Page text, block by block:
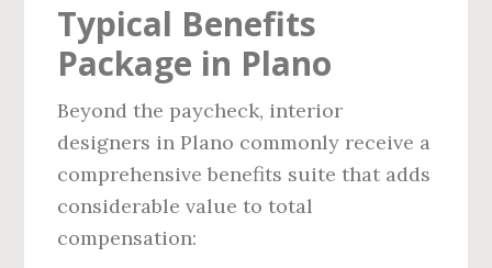
Typical Benefits
Package in Plano
Beyond the paycheck, interior
designers in Plano commonly receive a
comprehensive benefits suite that adds
considerable value to total
compensation: